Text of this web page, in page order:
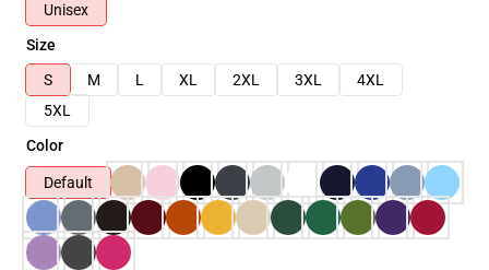
Unisex
Size
S
M L XL 2XL 3XL
4XL
5XL
Color
Default